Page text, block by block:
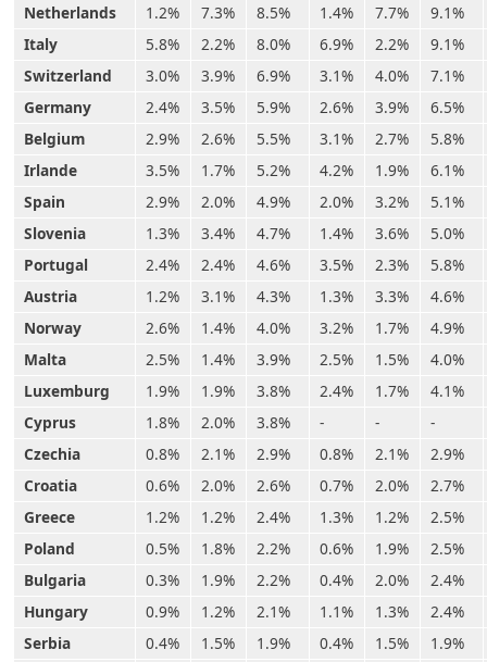
Netherlands
1.2% 7.3% 8.5% 1.4% 7.7%
9.1%
Italy
5.8% 2.2% 8.0% 6.9% 2.2%
9.1%
Switzerland
3.0% 3.9% 6.9% 3.1% 4.0%
7.1%
Germany
2.4% 3.5% 5.9% 2.6% 3.9%
6.5%
Belgium
2.9% 2.6% 5.5% 3.1% 2.7%
5.8%
Irlande
3.5% 1.7% 5.2% 4.2% 1.9%
6.1%
Spain
2.9% 2.0% 4.9% 2.0% 3.2%
5.1%
Slovenia
1.3% 3.4% 4.7% 1.4% 3.6%
5.0%
Portugal
2.4% 2.4% 4.6% 3.5% 2.3%
5.8%
Austria
1.2% 3.1% 4.3% 1.3% 3.3%
4.6%
Norway
2.6% 1.4% 4.0% 3.2% 1.7%
4.9%
Malta
2.5% 1.4% 3.9% 2.5% 1.5%
4.0%
Luxemburg
1.9% 1.9% 3.8% 2.4% 1.7%
4.1%
Cyprus
1.8% 2.0% 3.8% - -
-
Czechia
0.8% 2.1% 2.9% 0.8% 2.1%
2.9%
Croatia
0.6% 2.0% 2.6% 0.7% 2.0%
2.7%
Greece
1.2% 1.2% 2.4% 1.3% 1.2%
2.5%
Poland
0.5% 1.8% 2.2% 0.6% 1.9%
2.5%
Bulgaria
0.3% 1.9% 2.2% 0.4% 2.0%
2.4%
Hungary
0.9% 1.2% 2.1% 1.1% 1.3%
2.4%
Serbia
0.4% 1.5% 1.9% 0.4% 1.5%
1.9%